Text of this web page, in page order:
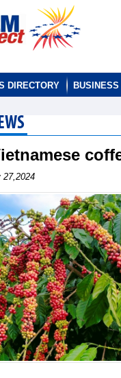
DIRECTORY
27,2024